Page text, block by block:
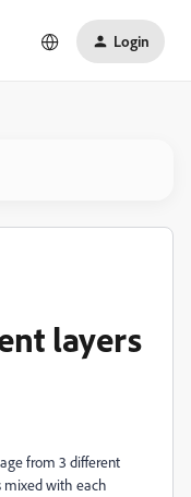
Login
layers
from 3 different
mixed with each